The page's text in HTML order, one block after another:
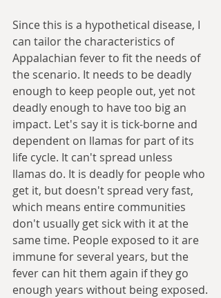
Since this is a hypothetical disease, I
can tailor the characteristics of
Appalachian fever to fit the needs of
the scenario. It needs to be deadly
enough to keep people out, yet not
deadly enough to have too big an
impact. Let's say it is tick-borne and
dependent on llamas for part of its
life cycle. It can't spread unless
llamas do. It is deadly for people who
get it, but doesn't spread very fast,
which means entire communities
don't usually get sick with it at the
same time. People exposed to it are
immune for several years, but the
fever can hit them again if they go
enough years without being exposed.